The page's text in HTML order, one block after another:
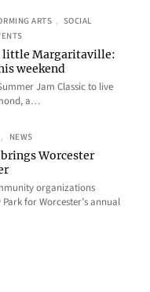
ARTS , SOCIAL
little Margaritaville:
weekend
Jam Classic to live
a…
, NEWS
Worcester
organizations
for Worcester’s annual